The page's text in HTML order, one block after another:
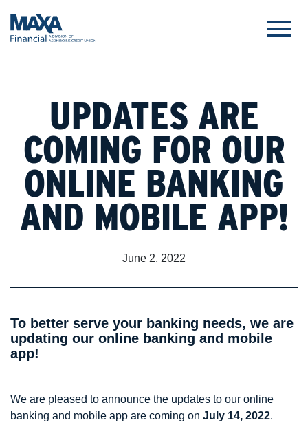
UPDATES ARE
COMING FOR OUR
ONLINE BANKING
AND MOBILE APP!
June 2, 2022
To better serve your banking needs, we are
updating our online banking and mobile
app!
We are pleased to announce the updates to our online
banking and mobile app are coming on July 14, 2022.